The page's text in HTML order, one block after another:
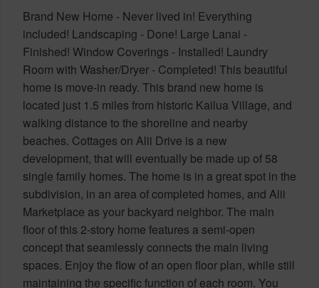
Brand New Home - Never lived in! Everything
included! Landscaping - Done! Large Lanai -
Finished! Window Coverings - Installed! Laundry
Room with Washer/Dryer - Completed! This beautiful
home is move-in ready. This brand new home is
located just 1.5 miles from historic Kailua Village, and
walking distance to the shoreline and nearby
beaches. Cottages on Alii Drive is a new
development, that will eventually be made up of 58
single family homes. The home is in a great spot in the
subdivision, in an area of completed homes, and Alii
Marketplace as your backyard neighbor. The main
floor of this 2-story home features a semi-open
concept that seamlessly connects the main living
spaces. Enjoy the flow of an open floor plan, while still
maintaining the specific function of each room. You